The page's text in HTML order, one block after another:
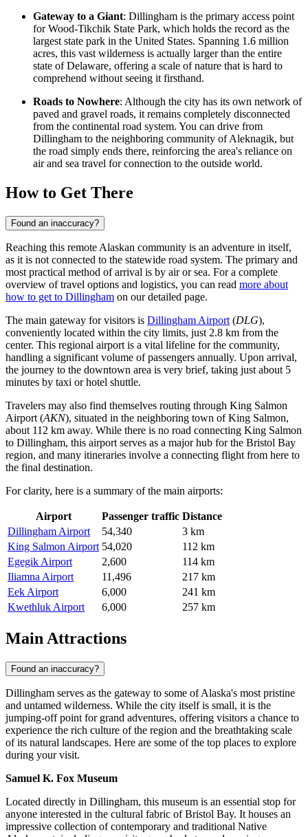
Gateway to a Giant: Dillingham is the primary access point
for Wood-Tikchik State Park, which holds the record as the
largest state park in the United States. Spanning 1.6 million
acres, this vast wilderness is actually larger than the entire
state of Delaware, offering a scale of nature that is hard to
comprehend without seeing it firsthand.
Roads to Nowhere: Although the city has its own network of
paved and gravel roads, it remains completely disconnected
from the continental road system. You can drive from
Dillingham to the neighboring community of Aleknagik, but
the road simply ends there, reinforcing the area's reliance on
air and sea travel for connection to the outside world.
How to Get There
Found an inaccuracy?
Reaching this remote Alaskan community is an adventure in itself,
as it is not connected to the statewide road system. The primary and
most practical method of arrival is by air or sea. For a complete
overview of travel options and logistics, you can read more about
how to get to Dillingham on our detailed page.
The main gateway for visitors is Dillingham Airport (DLG),
conveniently located within the city limits, just 2.8 km from the
center. This regional airport is a vital lifeline for the community,
handling a significant volume of passengers annually. Upon arrival,
the journey to the downtown area is very brief, taking just about 5
minutes by taxi or hotel shuttle.
Travelers may also find themselves routing through King Salmon
Airport (AKN), situated in the neighboring town of King Salmon,
about 112 km away. While there is no road connecting King Salmon
to Dillingham, this airport serves as a major hub for the Bristol Bay
region, and many itineraries involve a connecting flight from here to
the final destination.
For clarity, here is a summary of the main airports:
Airport Passenger traffic Distance
Dillingham Airport
54,340
3 km
King Salmon Airport 54,020
112 km
Egegik Airport
2,600
114 km
Iliamna Airport
11,496
217 km
Eek Airport
6,000
241 km
Kwethluk Airport
6,000 257 km
Main Attractions
Found an inaccuracy?
Dillingham serves as the gateway to some of Alaska's most pristine
and untamed wilderness. While the city itself is small, it is the
jumping-off point for grand adventures, offering visitors a chance to
experience the rich culture of the region and the breathtaking scale
of its natural landscapes. Here are some of the top places to explore
during your visit.
Samuel K. Fox Museum
Located directly in Dillingham, this museum is an essential stop for
anyone interested in the cultural fabric of Bristol Bay. It houses an
impressive collection of contemporary and traditional Native